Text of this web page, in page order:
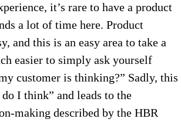
it’s rare to have a product
a lot of time here. Product
and this is an easy area to take a
easier to simply ask yourself
customer is thinking?” Sadly, this
I think” and leads to the
making described by the HBR